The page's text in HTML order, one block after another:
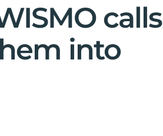
calls
into